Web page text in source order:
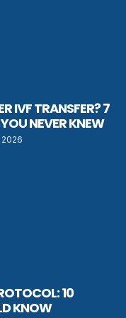
IVF TRANSFER? 7
NEVER KNEW
2026
10
KNOW